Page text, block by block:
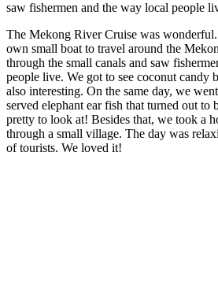
saw fishermen and the way local people
The Mekong River Cruise was
own small boat to travel around the
through the small canals and saw
people live. We got to see coconut candy
also interesting. On the same day, we
served elephant ear fish that turned out to
pretty to look at! Besides that, we took a
through a small village. The day was
of tourists. We loved it!